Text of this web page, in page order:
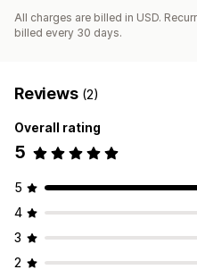
All charges are billed in USD.
billed every 30 days.
Reviews (2)
Overall rating
5
5
4
3
2